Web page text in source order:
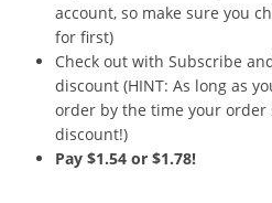
account, so make sure you
for first)
Check out with Subscribe
discount (HINT: As long as
order by the time your order
discount!)
Pay $1.54 or $1.78!